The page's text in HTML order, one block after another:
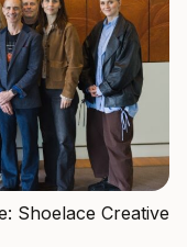
Shoelace Creative